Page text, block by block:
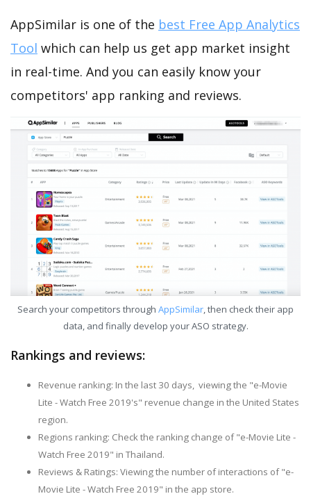
AppSimilar is one of the best Free App Analytics
Tool which can help us get app market insight
in real-time. And you can easily know your
competitors' app ranking and reviews.
Search your competitors through AppSimilar, then check their app
data, and finally develop your ASO strategy.
Rankings and reviews:
Revenue ranking: In the last 30 days, viewing the "e-Movie
Lite - Watch Free 2019's" revenue change in the United States
region.
Regions ranking: Check the ranking change of "e-Movie Lite -
Watch Free 2019" in Thailand.
Reviews & Ratings: Viewing the number of interactions of "e-
Movie Lite - Watch Free 2019" in the app store.